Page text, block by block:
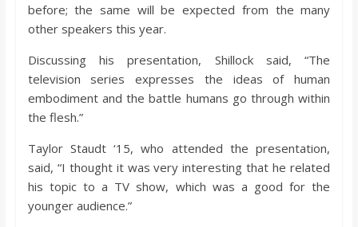
before; the same will be expected from the many
other speakers this year.
Discussing his presentation, Shillock said, “The
television series expresses the ideas of human
embodiment and the battle humans go through within
the flesh.”
Taylor Staudt ‘15, who attended the presentation,
said, “I thought it was very interesting that he related
his topic to a TV show, which was a good for the
younger audience.”